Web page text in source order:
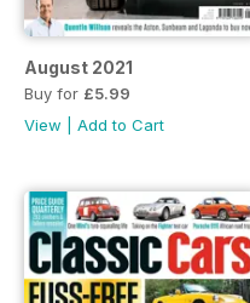
August 2021
Buy for £5.99
View
Add to Cart